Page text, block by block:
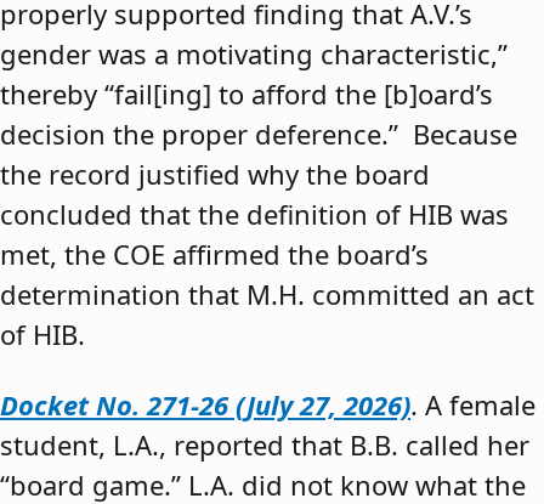
properly supported finding that A.V.’s
gender was a motivating characteristic,”
thereby “fail[ing] to afford the [b]oard’s
decision the proper deference.” Because
the record justified why the board
concluded that the definition of HIB was
met, the COE affirmed the board’s
determination that M.H. committed an act
of HIB.
Docket No. 271-26 (July 27, 2026). A female
student, L.A., reported that B.B. called her
“board game.” L.A. did not know what the